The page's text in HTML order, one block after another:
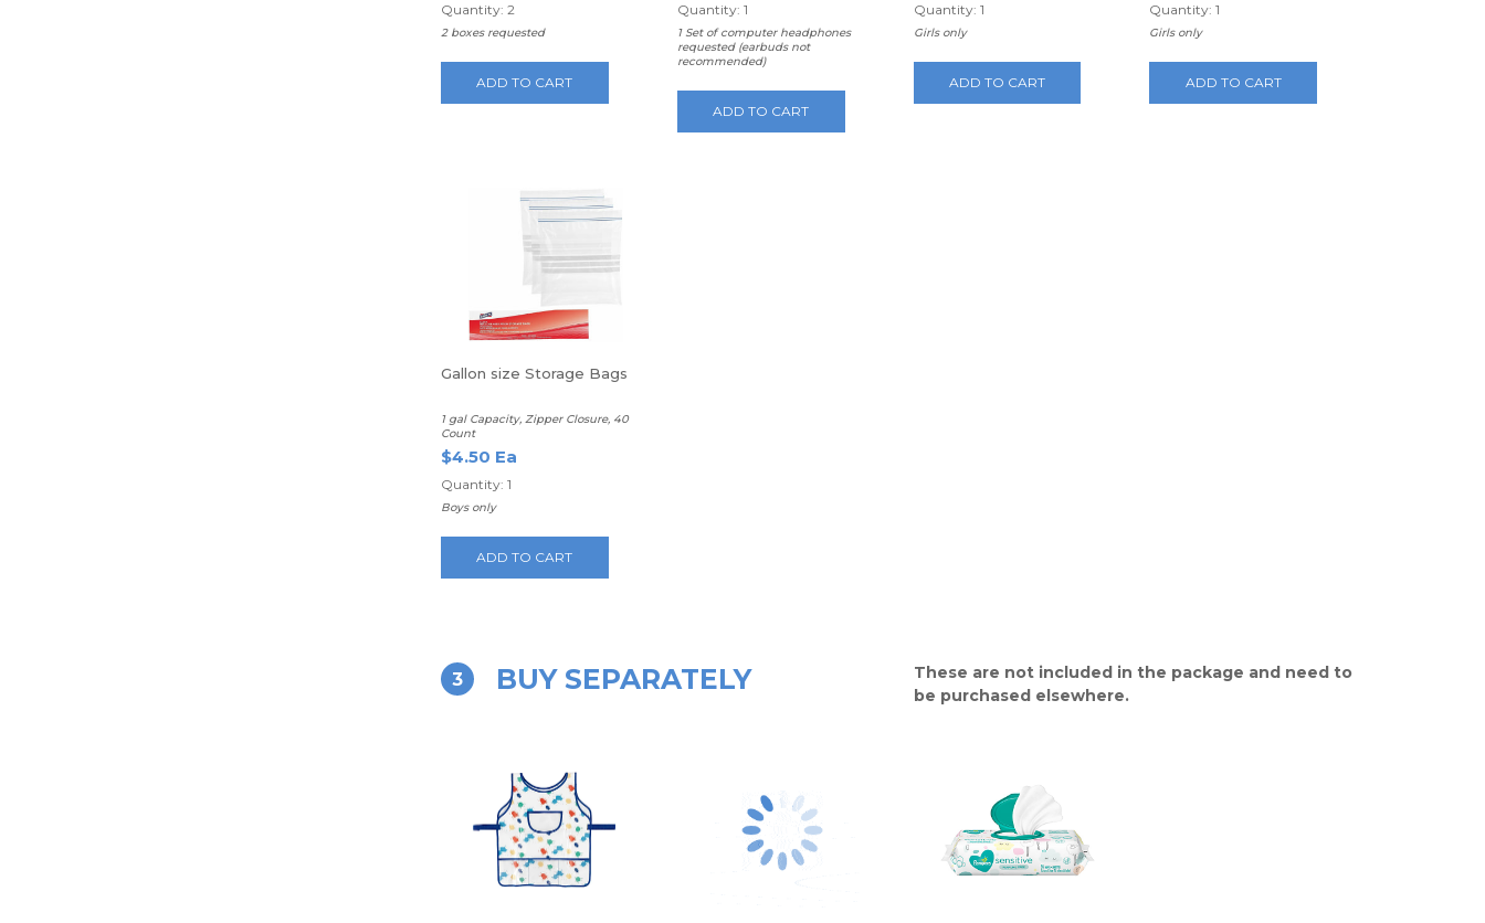
Quantity: 2
2 boxes requested
ADD TO CART
Quantity: 1
1 Set of computer headphones
requested (earbuds not
recommended)
ADD TO CART
Quantity: 1
Girls only
ADD TO CART
Quantity: 1
Girls only
ADD TO CART
Gallon size Storage Bags
1 gal Capacity, Zipper Closure, 40
Count
$4.50 Ea
Quantity: 1
Boys only
ADD TO CART
3 BUY SEPARATELY
These are not included in the package and need to
be purchased elsewhere.